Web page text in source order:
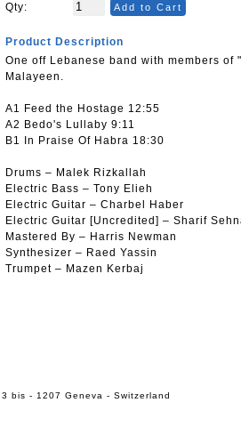
Qty:
Add to Cart
Product Description
One off Lebanese band with members of
Malayeen.
A1 Feed the Hostage 12:55
A2 Bedo's Lullaby 9:11
B1 In Praise Of Habra 18:30
Drums – Malek Rizkallah
Electric Bass – Tony Elieh
Electric Guitar – Charbel Haber
Electric Guitar [Uncredited] – Sharif
Mastered By – Harris Newman
Synthesizer – Raed Yassin
Trumpet – Mazen Kerbaj
bis - 1207 Geneva - Switzerland